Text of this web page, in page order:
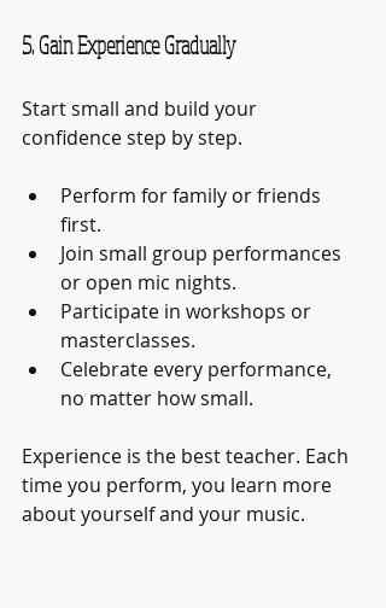
5. Gain Experience Gradually
Start small and build your
confidence step by step.
Perform for family or friends
first.
Join small group performances
or open mic nights.
Participate in workshops or
masterclasses.
Celebrate every performance,
no matter how small.
Experience is the best teacher. Each
time you perform, you learn more
about yourself and your music.